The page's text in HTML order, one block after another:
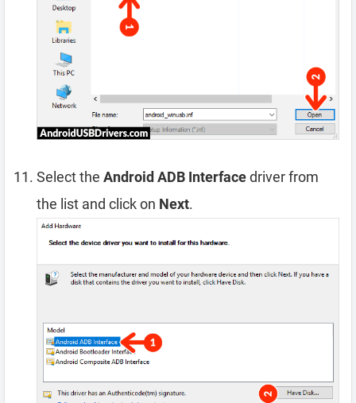
Select the Android ADB Interfacedriver from
the list and click on Next.